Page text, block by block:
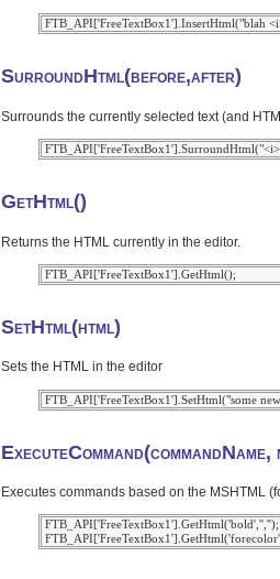
SurroundHtml(before,after)
Surrounds the currently selected text (and
GetHtml()
Returns the HTML currently in the editor.
SetHtml(html)
Sets the HTML in the editor
Executes commands based on the MSHTML
FTB_API['FreeTextBox1'].GetHtml('bold','','');